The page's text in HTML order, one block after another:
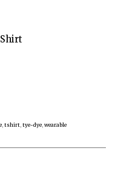
tshirt tye-dye wearable